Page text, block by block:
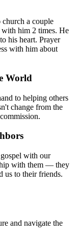
church a couple
with him 2 times. He
his heart. Prayer
with him about
World
to helping others
change from the
with our
with them — they
us to their friends.
and navigate the